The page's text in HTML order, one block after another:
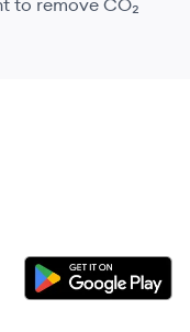
to remove CO₂